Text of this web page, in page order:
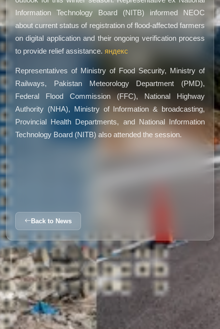
Information Technology Board (NITB) informed NEOC
about current status of registration of flood-affected farmers
on digital application and their ongoing verification process
to provide relief assistance. яндекс
Representatives of Ministry of Food Security, Ministry of
Railways, Pakistan Meteorology Department (PMD),
Federal Flood Commission (FFC), National Highway
Authority (NHA), Ministry of Information & broadcasting,
Provincial Health Departments, and National Information
Technology Board (NITB) also attended the session.
Back to News